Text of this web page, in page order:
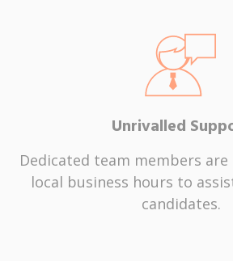
Unrivalled
Dedicated team members
local business hours to
candidates.